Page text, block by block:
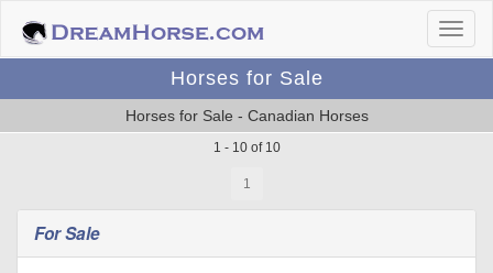
Horses for Sale
Horses for Sale - Canadian Horses
1 - 10 of 10
1
For Sale